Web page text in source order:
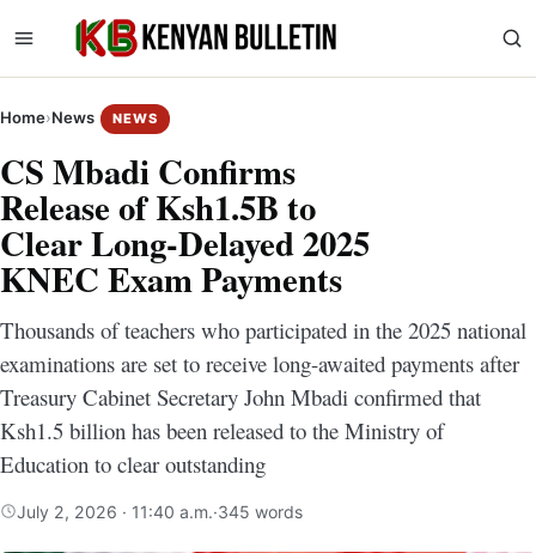
Home›News NEWS
CS Mbadi Confirms
Release of Ksh1.5B to
Clear Long-Delayed 2025
KNEC Exam Payments
Thousands of teachers who participated in the 2025 national
examinations are set to receive long-awaited payments after
Treasury Cabinet Secretary John Mbadi confirmed that
Ksh1.5 billion has been released to the Ministry of
Education to clear outstanding
July 2, 2026 · 11:40 a.m.·345 words